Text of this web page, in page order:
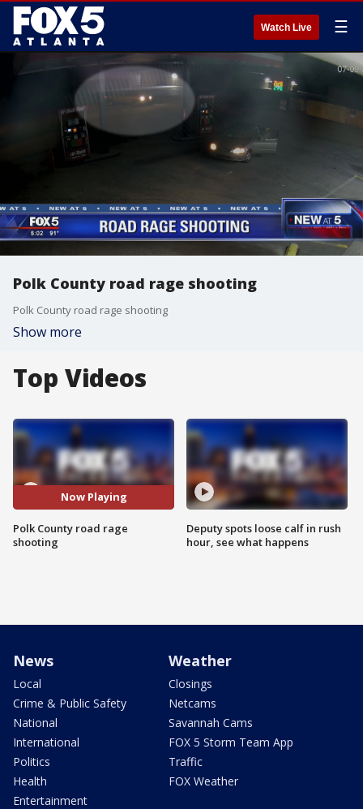
Watch Live ☰
Polk County road rage shooting
Polk County road rage shooting
Show more
Top Videos
Now Playing
Polk County road rage
shooting
Deputy spots loose calf in rush
hour, see what happens
News
Local
Crime & Public Safety
National
International
Politics
Health
Entertainment
Weather
Closings
Netcams
Savannah Cams
FOX 5 Storm Team App
Traffic
FOX Weather